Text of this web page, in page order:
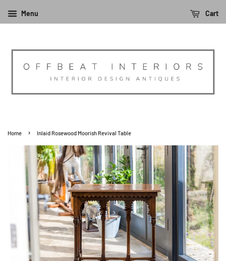
Menu Cart
Home › Inlaid Rosewood Moorish Revival Table